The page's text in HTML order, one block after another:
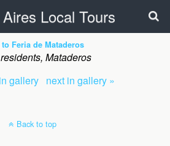
Local Tours
to Feria de Mataderos
Mataderos
gallery next in gallery »
Back to top